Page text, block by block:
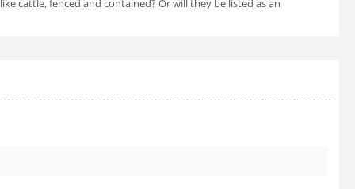
cattle, fenced and contained? Or will they be listed as an